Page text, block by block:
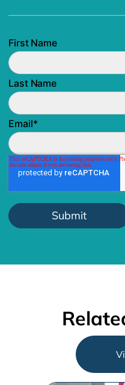
First Name
Last Name
Email*